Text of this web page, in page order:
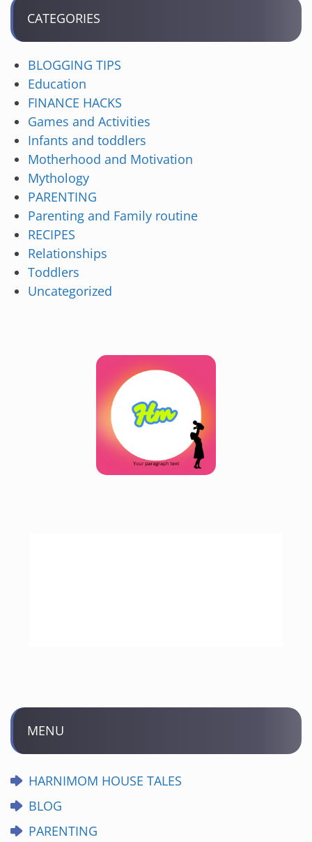
CATEGORIES
BLOGGING TIPS
Education
FINANCE HACKS
Games and Activities
Infants and toddlers
Motherhood and Motivation
Mythology
PARENTING
Parenting and Family routine
RECIPES
Relationships
Toddlers
Uncategorized
MENU
HARNIMOM HOUSE TALES
BLOG
PARENTING